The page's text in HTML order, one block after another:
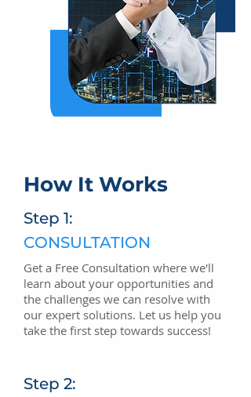
How It Works
Step 1:
CONSULTATION
Get a Free Consultation where we'll
learn about your opportunities and
the challenges we can resolve with
our expert solutions. Let us help you
take the first step towards success!
Step 2: